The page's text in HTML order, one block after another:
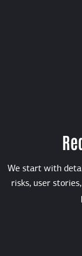
We start with
risks, user